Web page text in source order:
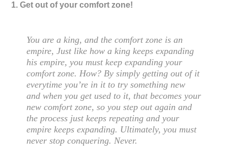
1. Get out of your comfort zone!
You are a king, and the comfort zone is an
empire, Just like how a king keeps expanding
his empire, you must keep expanding your
comfort zone. How? By simply getting out of it
everytime you’re in it to try something new
and when you get used to it, that becomes your
new comfort zone, so you step out again and
the process just keeps repeating and your
empire keeps expanding. Ultimately, you must
never stop conquering. Never.